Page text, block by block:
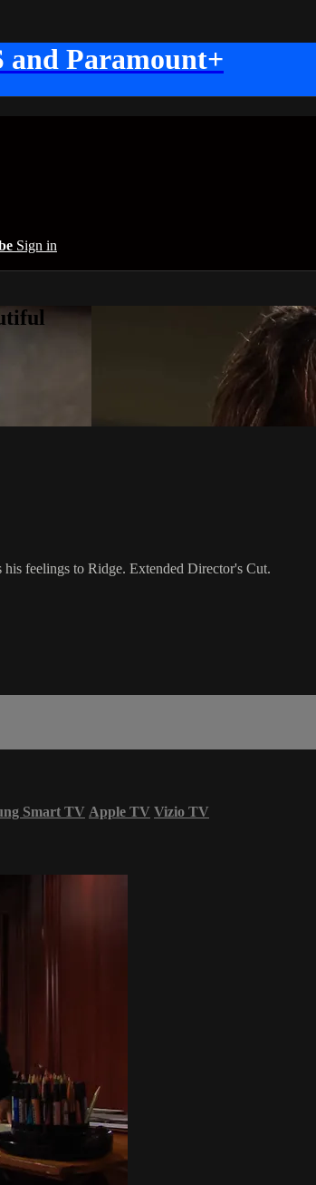
and Paramount+
Sign in
feelings to Ridge. Extended Director's Cut.
Smart TV Apple TV Vizio TV